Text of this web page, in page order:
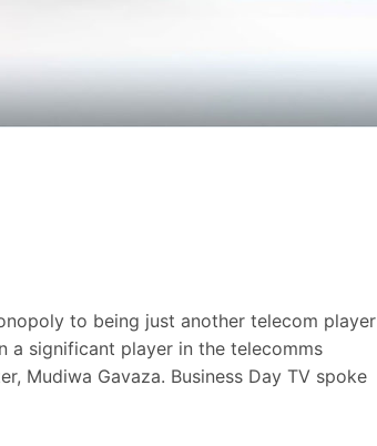
to being just another telecom player
a significant player in the telecomms
Mudiwa Gavaza. Business Day TV spoke